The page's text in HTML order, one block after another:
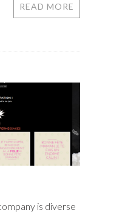
READ MORE
is diverse